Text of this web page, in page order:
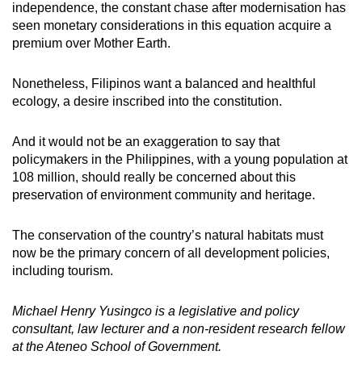
independence, the constant chase after modernisation has
seen monetary considerations in this equation acquire a
premium over Mother Earth.
Nonetheless, Filipinos want a balanced and healthful
ecology, a desire inscribed into the constitution.
And it would not be an exaggeration to say that
policymakers in the Philippines, with a young population at
108 million, should really be concerned about this
preservation of environment community and heritage.
The conservation of the country’s natural habitats must
now be the primary concern of all development policies,
including tourism.
Michael Henry Yusingco is a legislative and policy
consultant, law lecturer and a non-resident research fellow
at the Ateneo School of Government.